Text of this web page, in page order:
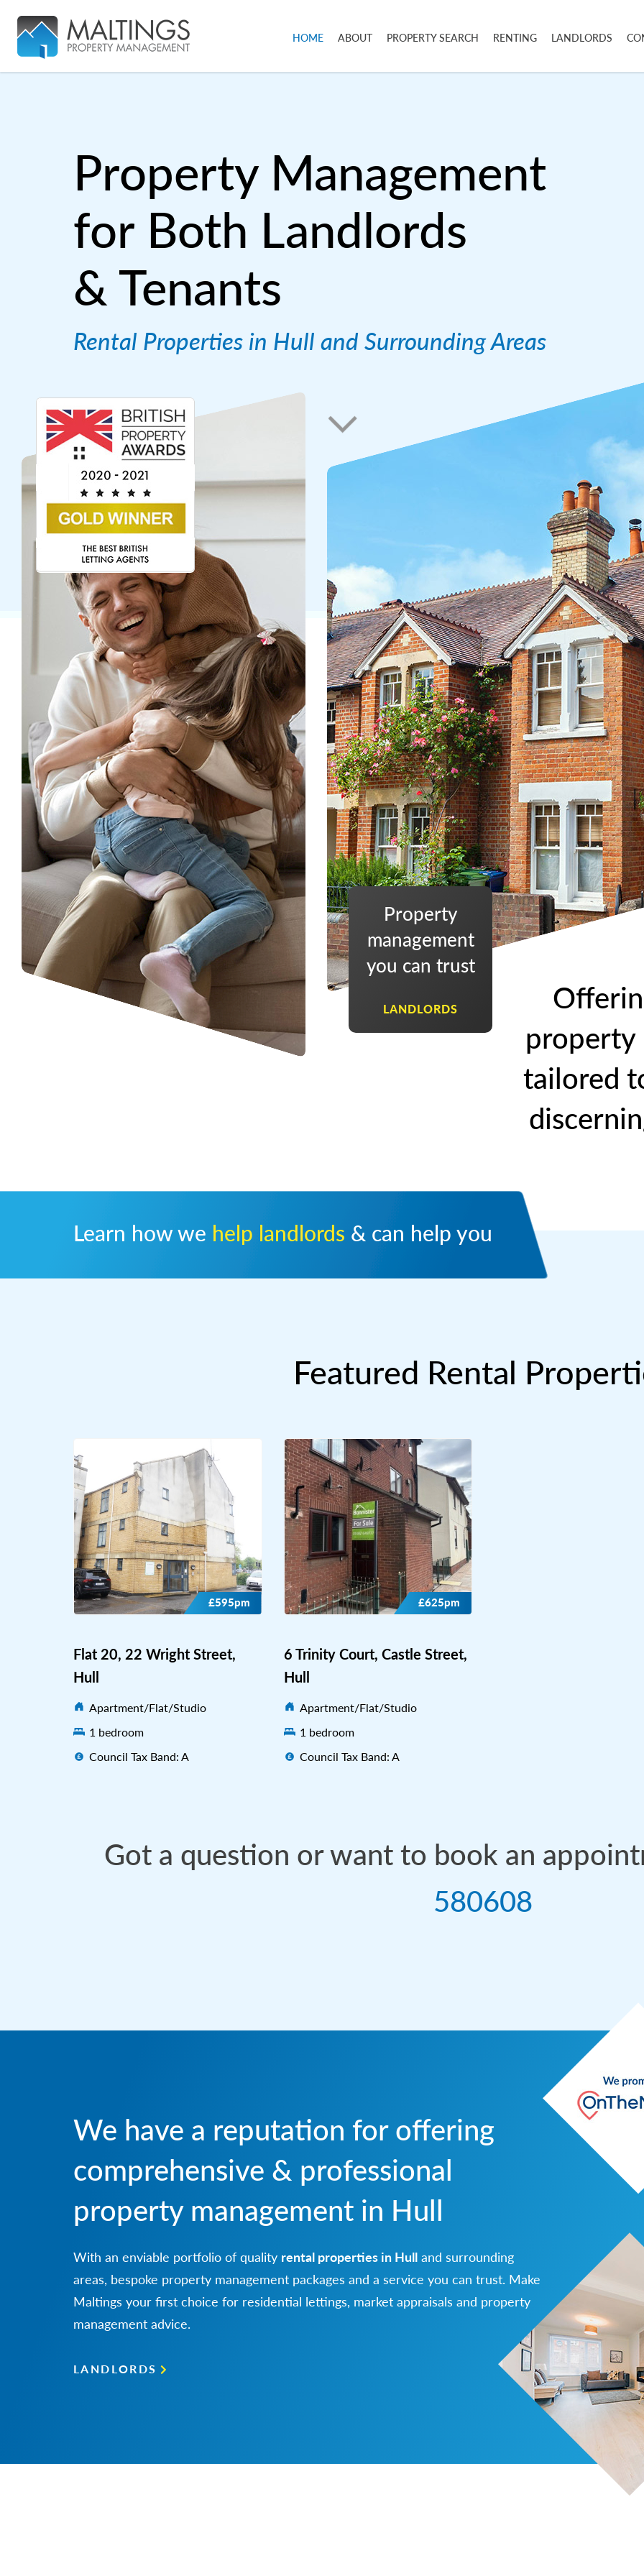
HOME ABOUT PROPERTY SEARCH RENTING LANDLORDS
Property Management
for Both Landlords
& Tenants
Rental Properties in Hull and Surrounding Areas
Property
management
you can trust
LANDLORDS
property
tailored
Learn how we help landlords & can help you
Featured Rental
£595pm
Flat 20, 22 Wright Street,
Hull
Apartment/Flat/Studio
1 bedroom
Council Tax Band: A
£625pm
6 Trinity Court, Castle Street,
Hull
Apartment/Flat/Studio
1 bedroom
Council Tax Band: A
Got a question or want to book an
580608
We have a reputation for offering
comprehensive & professional
property management in Hull
With an enviable portfolio of quality rental properties in Hull and surrounding
areas, bespoke property management packages and a service you can trust. Make
Maltings your first choice for residential lettings, market appraisals and property
management advice.
LANDLORDS